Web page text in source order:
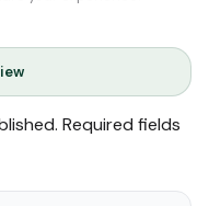
Required fields